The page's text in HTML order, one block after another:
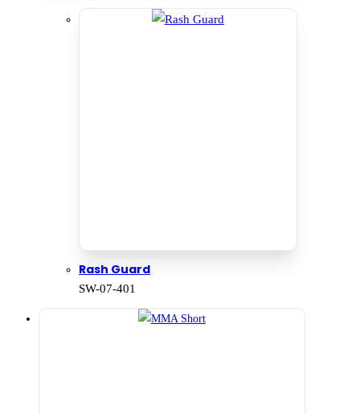
Rash Guard
SW-07-401